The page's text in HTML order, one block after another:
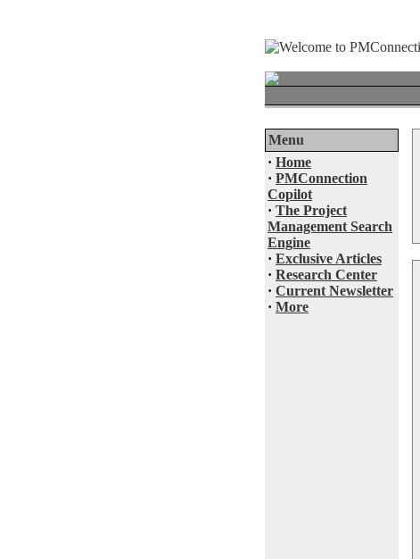
Menu
· Home
· PMConnection
Copilot
· The Project
Management Search
Engine
· Exclusive Articles
· Research Center
· Current Newsletter
· More